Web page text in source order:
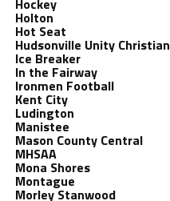
Hockey
Holton
Hot Seat
Hudsonville Unity Christian
Ice Breaker
In the Fairway
Ironmen Football
Kent City
Ludington
Manistee
Mason County Central
MHSAA
Mona Shores
Montague
Morley Stanwood